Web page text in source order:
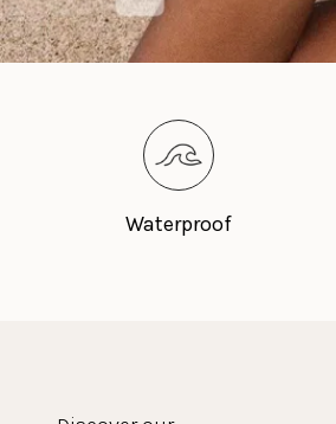
Waterproof